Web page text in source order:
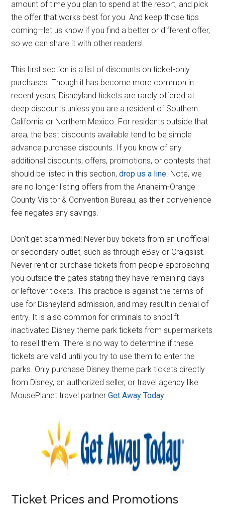
amount of time you plan to spend at the resort, and pick
the offer that works best for you. And keep those tips
coming—let us know if you find a better or different offer,
so we can share it with other readers!
This first section is a list of discounts on ticket-only
purchases. Though it has become more common in
recent years, Disneyland tickets are rarely offered at
deep discounts unless you are a resident of Southern
California or Northern Mexico. For residents outside that
area, the best discounts available tend to be simple
advance purchase discounts. If you know of any
additional discounts, offers, promotions, or contests that
should be listed in this section,drop us a line. Note, we
are no longer listing offers from the Anaheim-Orange
County Visitor & Convention Bureau, as their convenience
fee negates any savings.
Don't get scammed! Never buy tickets from an unofficial
or secondary outlet, such as through eBay or Craigslist.
Never rent or purchase tickets from people approaching
you outside the gates stating they have remaining days
or leftover tickets. This practice is against the terms of
use for Disneyland admission, and may result in denial of
entry. It is also common for criminals to shoplift
inactivated Disney theme park tickets from supermarkets
to resell them. There is no way to determine if these
tickets are valid until you try to use them to enter the
parks. Only purchase Disney theme park tickets directly
from Disney, an authorized seller, or travel agency like
MousePlanet travel partnerGet Away Today.
Ticket Prices and Promotions